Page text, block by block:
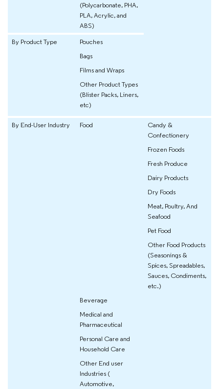
(Polycarbonate, PHA,
PLA, Acrylic, and
ABS)
By Product Type
Pouches
Bags
Films and Wraps
Other Product Types
(Blister Packs, Liners,
etc)
By End-User Industry Food
Candy &
Confectionery
Frozen Foods
Fresh Produce
Dairy Products
Dry Foods
Meat, Poultry, And
Seafood
Pet Food
Other Food Products
(Seasonings &
Spices, Spreadables,
Sauces, Condiments,
etc.)
Beverage
Medical and
Pharmaceutical
Personal Care and
Household Care
Other End user
Industries (
Automotive,